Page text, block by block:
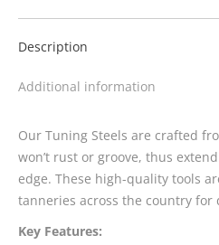
Description
Additional information
Our Tuning Steels are crafted
won’t rust or groove, thus
edge. These high-quality tools
tanneries across the country for
Key Features: